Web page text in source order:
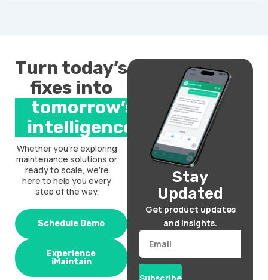
Turn today’s
fixes into
tomorrow’s
intelligence.
Whether you’re exploring
maintenance solutions or
ready to scale, we’re
here to help you every
step of the way.
Schedule Demo
Experience
iMaintain
Stay
Updated
Get product updates
and insights.
Email
Subscribe